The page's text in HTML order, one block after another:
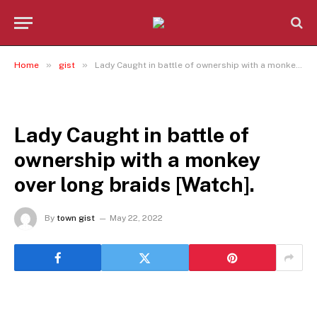
Home » gist » Lady Caught in battle of ownership with a monkey over long braids [Watch].
Lady Caught in battle of
ownership with a monkey
over long braids [Watch].
By town gist May 22, 2022